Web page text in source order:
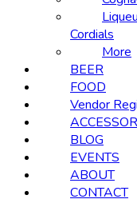
Cordials
More
BEER
FOOD
Vendor
BLOG
EVENTS
ABOUT
CONTACT